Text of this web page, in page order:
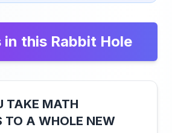
in this Rabbit Hole
TAKE MATH
TO A WHOLE NEW